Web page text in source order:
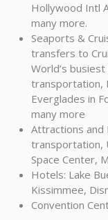
Hollywood Intl
many more.
Seaports &
transfers to
World’s
transportation,
Everglades in
many more
Attractions and
transportation,
Space Center,
Hotels: Lake
Kissimmee,
Convention